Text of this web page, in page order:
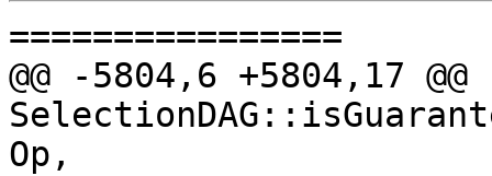
================
@@ -5804,6 +5804,17
Op,